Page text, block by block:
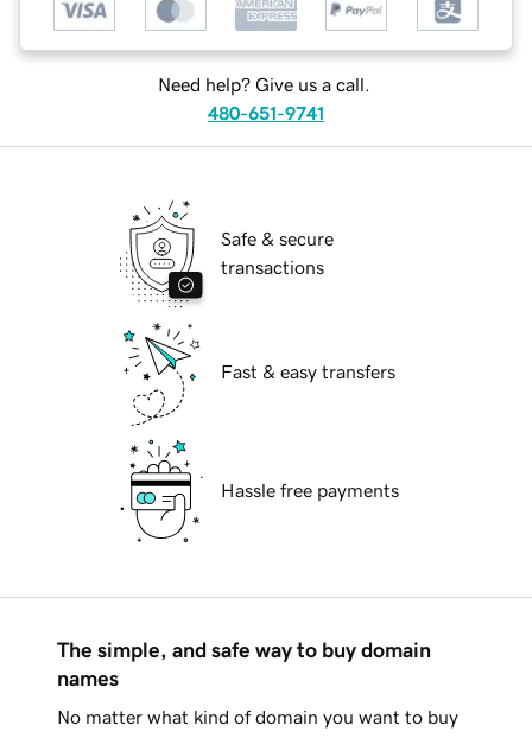
Need help? Give us a call.
480-651-9741
Safe & secure
transactions
Fast & easy transfers
Hassle free payments
The simple, and safe way to buy domain
names
No matter what kind of domain you want to buy